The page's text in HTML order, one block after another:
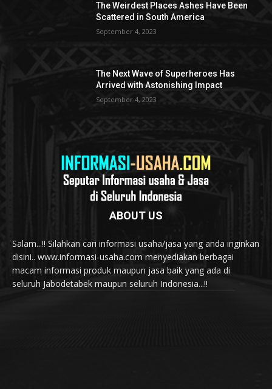
The Weirdest Places Ashes Have Been
Scattered in South America
September 4, 2023
The Next Wave of Superheroes Has
Arrived with Astonishing Impact
September 4, 2023
ABOUT US
Salam...!! Silahkan cari informasi usaha/jasa yang anda inginkan
disini.. www.informasi-usaha.com menyediakan berbagai
macam informasi produk maupun jasa baik yang ada di
seluruh Jabodetabek maupun seluruh Indonesia...!!